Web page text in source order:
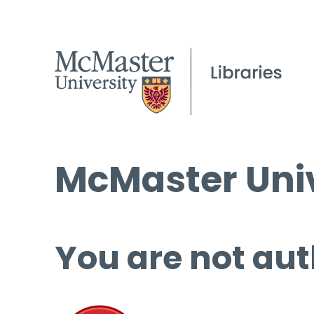
McMaster
You are not